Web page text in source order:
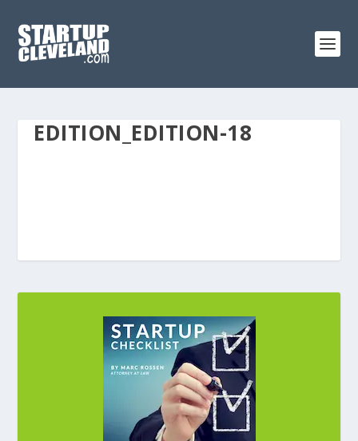
EDITION_EDITION-18